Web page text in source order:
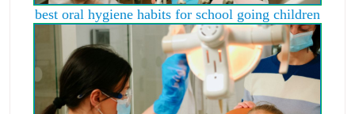
best oral hygiene habits for school going children